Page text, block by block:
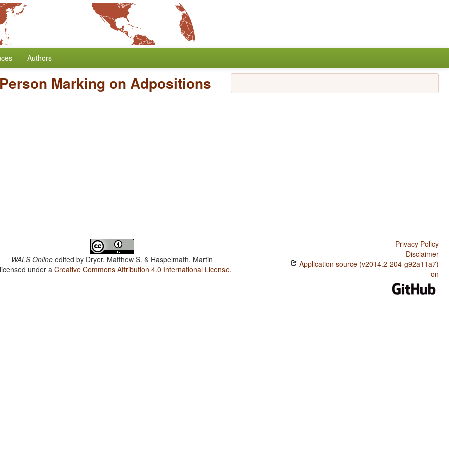
Authors
Marking on Adpositions
WALS Online edited by Dryer, Matthew S. & Haspelmath, Martin
under aCreative Commons Attribution 4.0 International License.
Privacy Policy
Disclaimer
Application source (v2014.2-204-g92a11a7)
on